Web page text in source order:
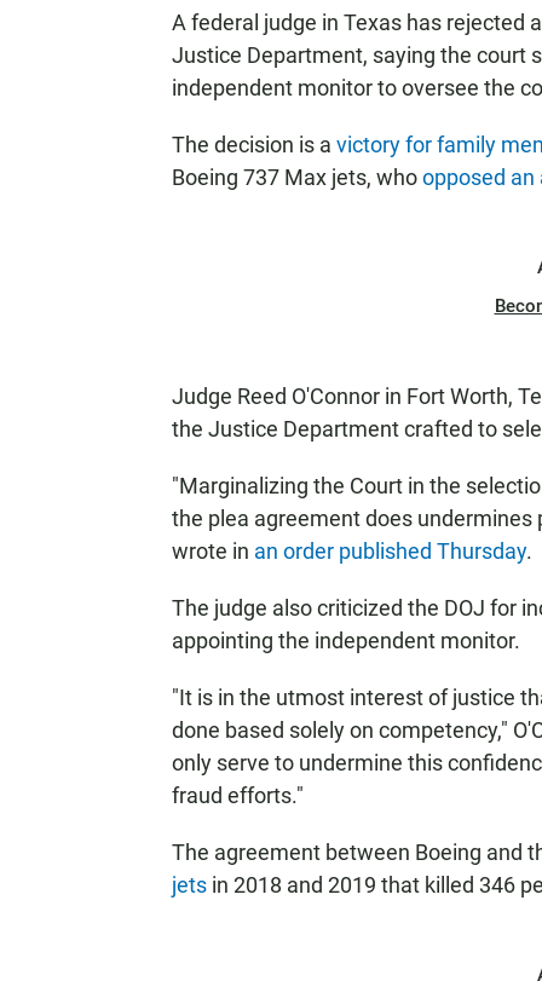
A federal judge in Texas has rejected
Justice Department, saying the court
independent monitor to oversee the
The decision is a victory for family
Boeing 737 Max jets, whoopposed
Judge Reed O'Connor in Fort Worth,
the Justice Department crafted to
"Marginalizing the Court in the
the plea agreement does undermines
wrote in an order published Thursday.
The judge also criticized the DOJ for
appointing the independent monitor.
"It is in the utmost interest of justice
done based solely on competency,"
only serve to undermine this
fraud efforts."
The agreement between Boeing and
jets in 2018 and 2019 that killed 346